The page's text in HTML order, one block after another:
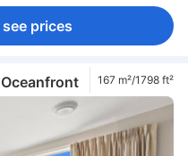
prices
167 m²/1798 ft²